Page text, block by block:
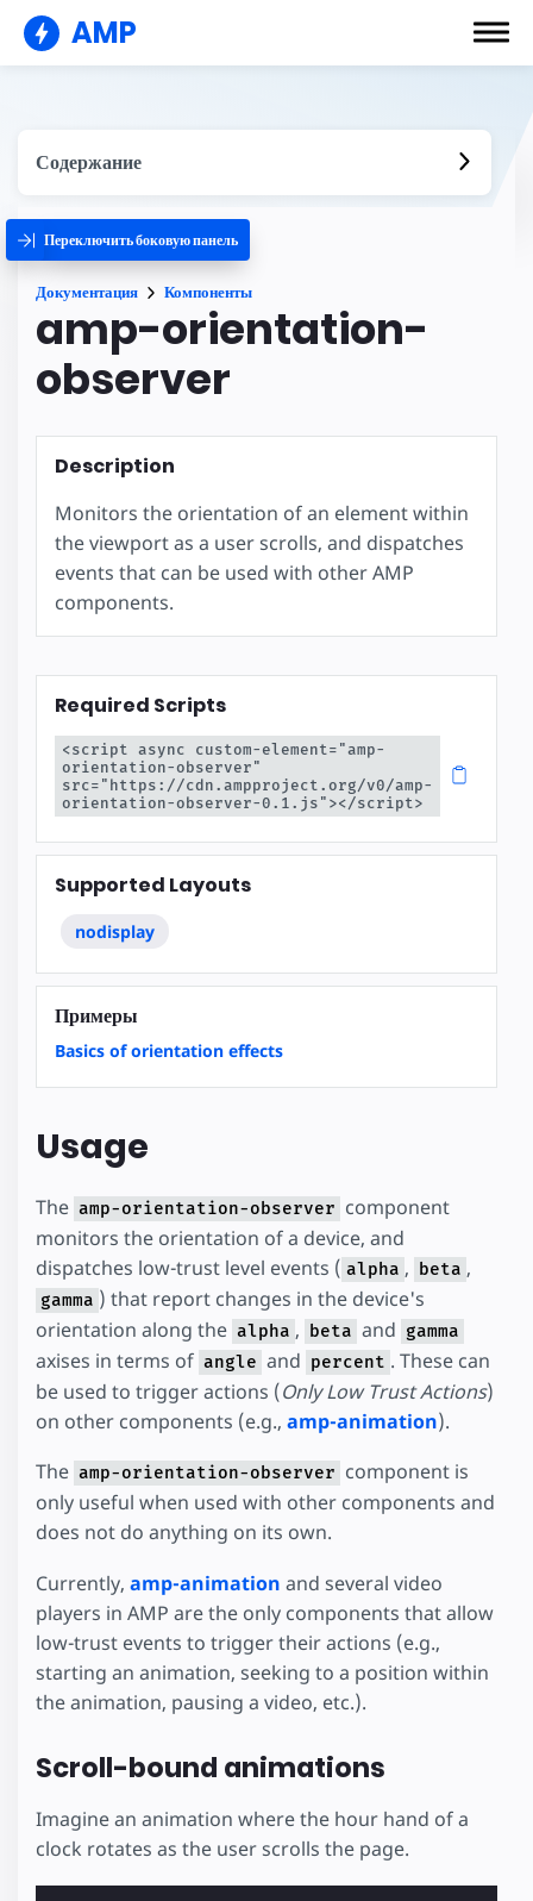
AMP
Содержание
Переключить боковую панель
Документация Компоненты
amp-orientation-
observer
Description
Monitors the orientation of an element within
the viewport as a user scrolls, and dispatches
events that can be used with other AMP
components.
Required Scripts
<script async custom-element="amp-
orientation-observer"
src="https://cdn.ampproject.org/v0/amp-
orientation-observer-0.1.js"></script>
Supported Layouts
nodisplay
Примеры
Basics of orientation effects
Usage
The amp-orientation-observer component
monitors the orientation of a device, and
dispatches low-trust level events ( alpha , beta ,
gamma ) that report changes in the device's
orientation along the alpha , beta and gamma
axises in terms of angle and percent . These can
be used to trigger actions (Only Low Trust Actions)
on other components (e.g., amp-animation).
The amp-orientation-observer component is
only useful when used with other components and
does not do anything on its own.
Currently, amp-animation and several video
players in AMP are the only components that allow
low-trust events to trigger their actions (e.g.,
starting an animation, seeking to a position within
the animation, pausing a video, etc.).
Scroll-bound animations
Imagine an animation where the hour hand of a
clock rotates as the user scrolls the page.